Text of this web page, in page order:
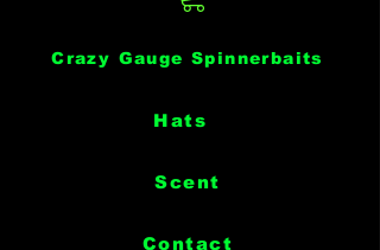
Crazy Gauge Spinnerbaits
Hats
Scent
Contact